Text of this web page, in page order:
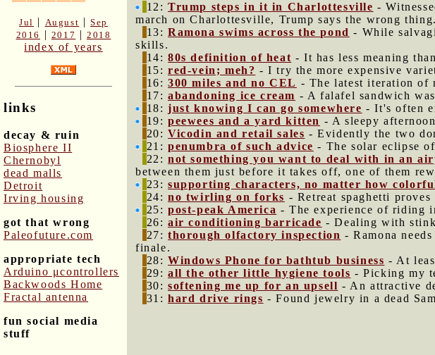
Jul | August |Sep
2016
| 2017 |2018
index of years
links
decay & ruin
Biosphere II
Chernobyl
dead malls
Detroit
Irving housing
got that wrong
Paleofuture.com
appropriate tech
Arduino μcontrollers
Backwoods Home
Fractal antenna
fun social media
stuff
12:Trump steps in it in Charlottesville -
march on Charlottesville, Trump says the wrong thing.
13:Ramona swims across the pond - While
skills.
14:80s definition of heat - It has less meaning
15:red-vein; meh? - I try the more expensive
16:300 miles and no CEL - The latest iteration of
17:abandoning ice cream - A falafel sandwich
18:just knowing I can go somewhere - It's often
19:peewees and a yard kitten - A sleepy
20:Vicodin and retail sales - Evidently the two
21:penumbra of such advice - The solar eclipse
22:not something you want to deal with in an
between them just before it takes off, one of them
23:supporting characters, no matter how
24:no twirling on forks - Retreat spaghetti
25:post-peak America - The experience of riding
26:air conditioning barricade - Dealing with
27:thorough olfactory inspection - Ramona
finale.
28:Windows Phone for bathtub business - At
29:all the other little hygiene tools - Picking my
30:softening me up for an upsell - An attractive
31:hard drive rings - Found jewelry in a dead